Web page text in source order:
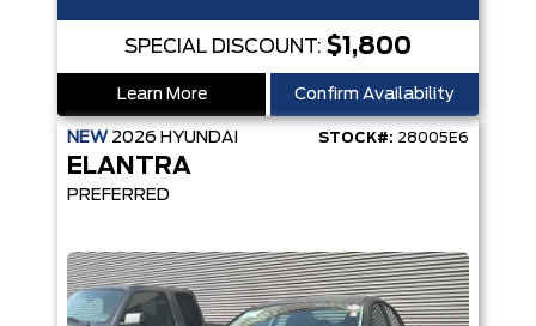
SPECIAL DISCOUNT: $1,800
Learn More Confirm Availability
NEW 2026 HYUNDAI STOCK#: 28005E6
ELANTRA
PREFERRED